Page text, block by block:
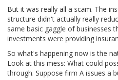
But it was really all a scam. The
structure didn't actually really
same basic gaggle of businesses
investments were providing
So what's happening now is the
Look at this mess: What could
through. Suppose firm A issues a